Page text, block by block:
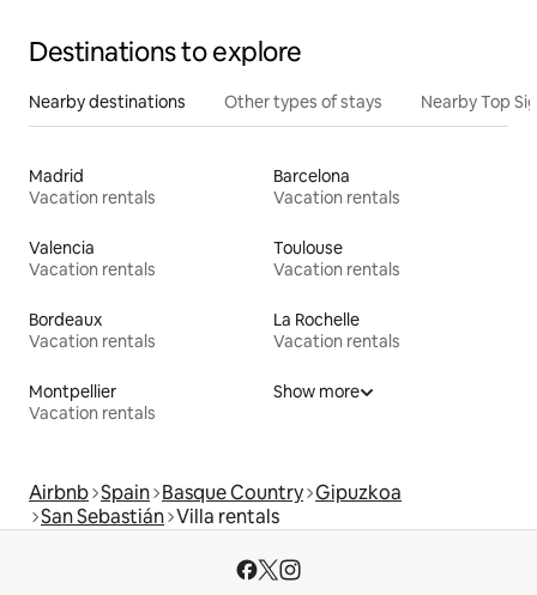
Destinations to explore
Nearby destinations Other types of stays Nearby Top
Madrid
Vacation rentals
Barcelona
Vacation rentals
Valencia
Vacation rentals
Toulouse
Vacation rentals
Bordeaux
Vacation rentals
La Rochelle
Vacation rentals
Montpellier
Vacation rentals
Show more
Airbnb Spain Basque Country Gipuzkoa
San Sebastián Villa rentals